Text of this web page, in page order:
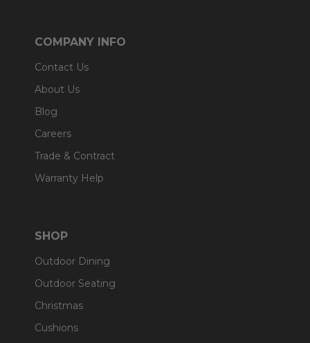
COMPANY INFO
Contact Us
About Us
Blog
Careers
Trade & Contract
Warranty Help
SHOP
Outdoor Dining
Outdoor Seating
Christmas
Cushions